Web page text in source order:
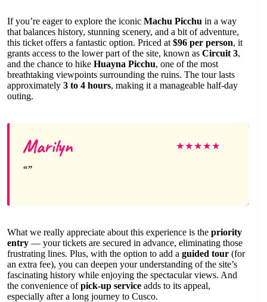
If you’re eager to explore the iconic Machu Picchu in a way
that balances history, stunning scenery, and a bit of adventure,
this ticket offers a fantastic option. Priced at $96 per person, it
grants access to the lower part of the site, known as Circuit 3,
and the chance to hike Huayna Picchu, one of the most
breathtaking viewpoints surrounding the ruins. The tour lasts
approximately 3 to 4 hours, making it a manageable half-day
outing.
Marilyn ★★★★★
What we really appreciate about this experience is the priority
entry — your tickets are secured in advance, eliminating those
frustrating lines. Plus, with the option to add a guided tour (for
an extra fee), you can deepen your understanding of the site’s
fascinating history while enjoying the spectacular views. And
the convenience ofpick-up service adds to its appeal,
especially after a long journey to Cusco.